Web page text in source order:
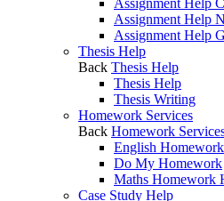
Assignment Help
Assignment Help
Assignment Help
Thesis Help
Back Thesis Help
Thesis Help
Thesis Writing
Homework Services
Back Homework
English
Do My Homework
Maths Homework
Case Study Help